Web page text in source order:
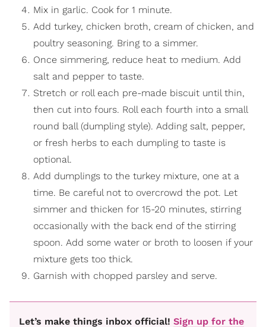
Mix in garlic. Cook for 1 minute.
Add turkey, chicken broth, cream of chicken, and
poultry seasoning. Bring to a simmer.
Once simmering, reduce heat to medium. Add
salt and pepper to taste.
Stretch or roll each pre-made biscuit until thin,
then cut into fours. Roll each fourth into a small
round ball (dumpling style). Adding salt, pepper,
or fresh herbs to each dumpling to taste is
optional.
Add dumplings to the turkey mixture, one at a
time. Be careful not to overcrowd the pot. Let
simmer and thicken for 15-20 minutes, stirring
occasionally with the back end of the stirring
spoon. Add some water or broth to loosen if your
mixture gets too thick.
Garnish with chopped parsley and serve.
Let’s make things inbox official! Sign up for the